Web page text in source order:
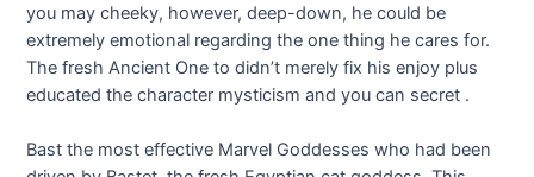
you may cheeky, however, deep-down, he could be
extremely emotional regarding the one thing he cares for.
The fresh Ancient One to didn’t merely fix his enjoy plus
educated the character mysticism and you can secret .
Bast the most effective Marvel Goddesses who had been